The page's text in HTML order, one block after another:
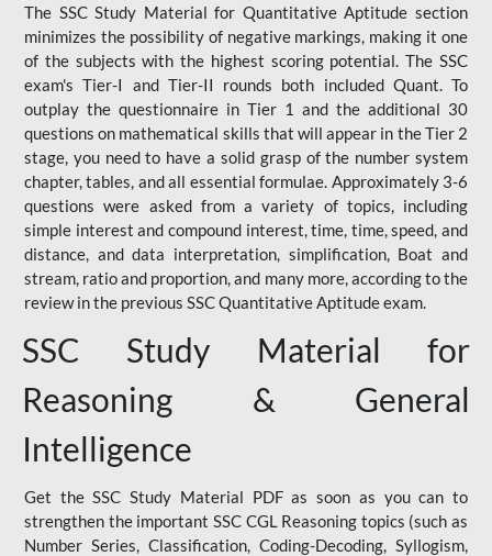
The SSC Study Material for Quantitative Aptitude section
minimizes the possibility of negative markings, making it one
of the subjects with the highest scoring potential. The SSC
exam's Tier-I and Tier-II rounds both included Quant. To
outplay the questionnaire in Tier 1 and the additional 30
questions on mathematical skills that will appear in the Tier 2
stage, you need to have a solid grasp of the number system
chapter, tables, and all essential formulae. Approximately 3-6
questions were asked from a variety of topics, including
simple interest and compound interest, time, time, speed, and
distance, and data interpretation, simplification, Boat and
stream, ratio and proportion, and many more, according to the
review in the previous SSC Quantitative Aptitude exam.
SSC Study Material for
Reasoning & General
Intelligence
Get the SSC Study Material PDF as soon as you can to
strengthen the important SSC CGL Reasoning topics (such as
Number Series, Classification, Coding-Decoding, Syllogism,